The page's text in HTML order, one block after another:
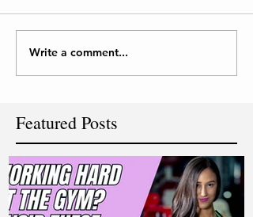
Write a comment...
Featured Posts